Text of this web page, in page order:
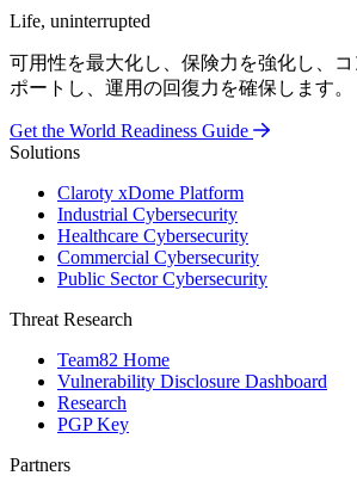
Life, uninterrupted
可用性を最大化し、保険力を強化し、
ポートし、運用の回復力を確保します。
Get the World Readiness Guide
Solutions
Claroty xDome Platform
Industrial Cybersecurity
Healthcare Cybersecurity
Commercial Cybersecurity
Public Sector Cybersecurity
Threat Research
Team82 Home
Vulnerability Disclosure Dashboard
Research
PGP Key
Partners